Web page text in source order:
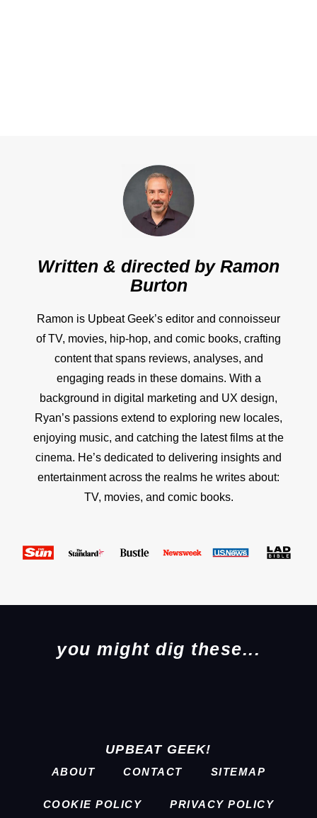
Written & directed byRamon
Burton
Ramon is Upbeat Geek’s editor and connoisseur
of TV, movies, hip-hop, and comic books, crafting
content that spans reviews, analyses, and
engaging reads in these domains. With a
background in digital marketing and UX design,
Ryan’s passions extend to exploring new locales,
enjoying music, and catching the latest films at the
cinema. He’s dedicated to delivering insights and
entertainment across the realms he writes about:
TV, movies, and comic books.
you might dig these...
UPBEAT GEEK!
ABOUT CONTACT SITEMAP
COOKIE POLICY PRIVACY POLICY